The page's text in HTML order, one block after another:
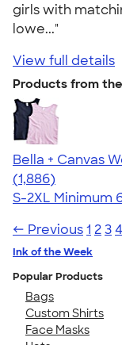
girls with
lowe..."
View full details
Products from
Bella + Canvas
4.38
1886
(1,886)
S-2XL Minimum
← Previous1 234
Ink of the Week
Popular Products
Bags
Custom Shirts
Face Masks